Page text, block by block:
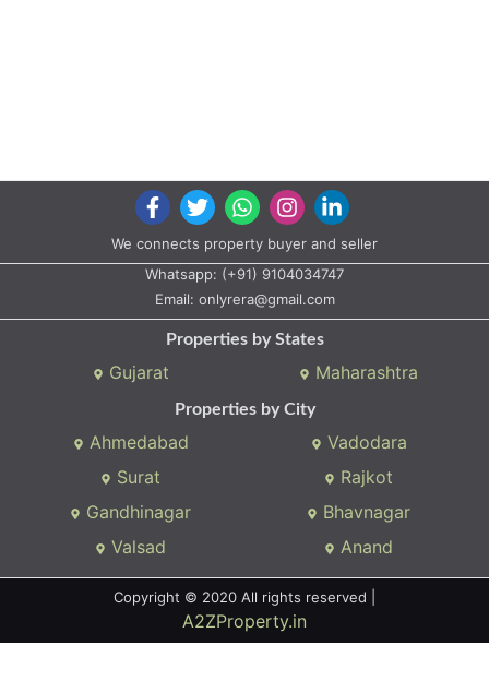
We connects property buyer and seller
Whatsapp: (+91) 9104034747
Email: onlyrera@gmail.com
Properties by States
Gujarat Maharashtra
Properties by City
Ahmedabad
Vadodara
Surat
Rajkot
Gandhinagar
Bhavnagar
Valsad
Anand
Copyright © 2020 All rights reserved |
A2ZProperty.in